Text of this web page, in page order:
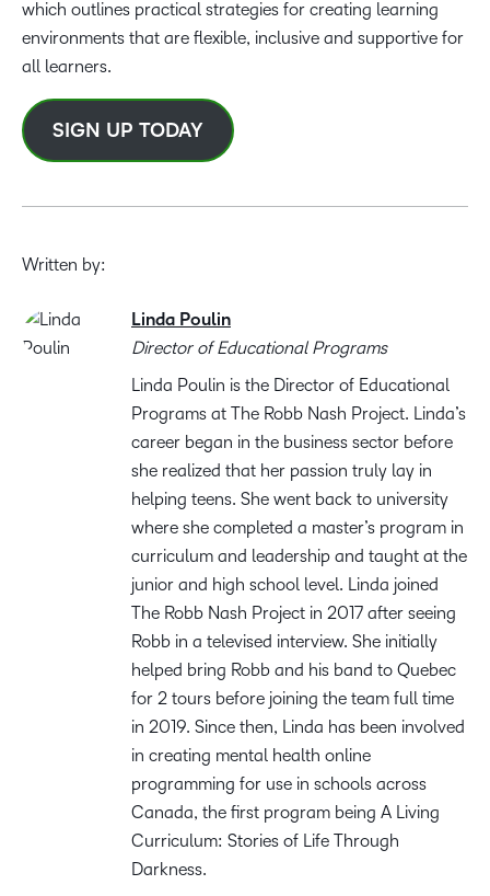
which outlines practical strategies for creating learning
environments that are flexible, inclusive and supportive for
all learners.
SIGN UP TODAY
Written by:
Linda Poulin
Director of Educational Programs
Linda Poulin is the Director of Educational
Programs at The Robb Nash Project. Linda’s
career began in the business sector before
she realized that her passion truly lay in
helping teens. She went back to university
where she completed a master’s program in
curriculum and leadership and taught at the
junior and high school level. Linda joined
The Robb Nash Project in 2017 after seeing
Robb in a televised interview. She initially
helped bring Robb and his band to Quebec
for 2 tours before joining the team full time
in 2019. Since then, Linda has been involved
in creating mental health online
programming for use in schools across
Canada, the first program being A Living
Curriculum: Stories of Life Through
Darkness.